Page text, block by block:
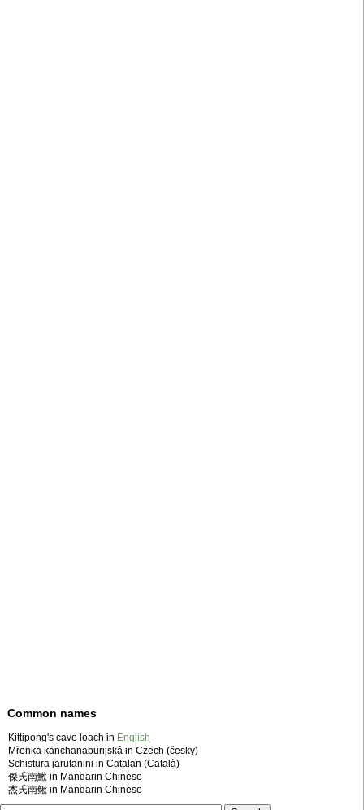
Common names
Kittipong's cave loach in English
Mřenka kanchanaburijská in Czech (česky)
Schistura jarutanini in Catalan (Català)
傑氏南鰍 in Mandarin Chinese
杰氏南鳅 in Mandarin Chinese